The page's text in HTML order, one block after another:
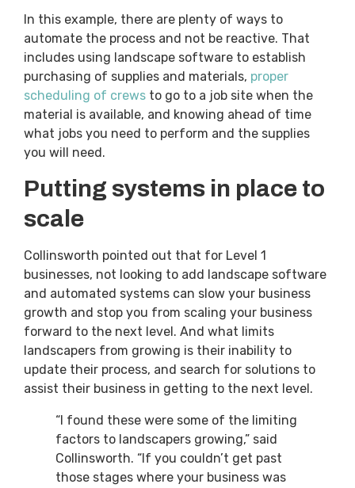
In this example, there are plenty of ways to
automate the process and not be reactive. That
includes using landscape software to establish
purchasing of supplies and materials, proper
scheduling of crews to go to a job site when the
material is available, and knowing ahead of time
what jobs you need to perform and the supplies
you will need.
Putting systems in place to
scale
Collinsworth pointed out that for Level 1
businesses, not looking to add landscape software
and automated systems can slow your business
growth and stop you from scaling your business
forward to the next level. And what limits
landscapers from growing is their inability to
update their process, and search for solutions to
assist their business in getting to the next level.
“I found these were some of the limiting
factors to landscapers growing,” said
Collinsworth. “If you couldn’t get past
those stages where your business was